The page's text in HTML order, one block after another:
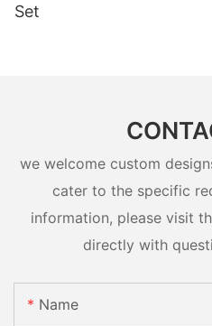
Set
we welcome custom
cater to the specific
information, please visit
directly with
Name